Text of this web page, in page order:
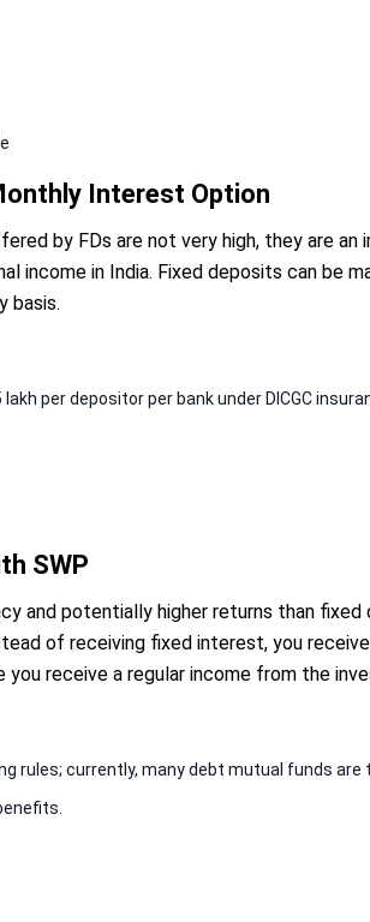
Interest Option
by FDs are not very high, they are
income in India. Fixed deposits can be
basis.
per depositor per bank under DICGC
SWP
and potentially higher returns than
of receiving fixed interest, you
receive a regular income from the
rules; currently, many debt mutual funds